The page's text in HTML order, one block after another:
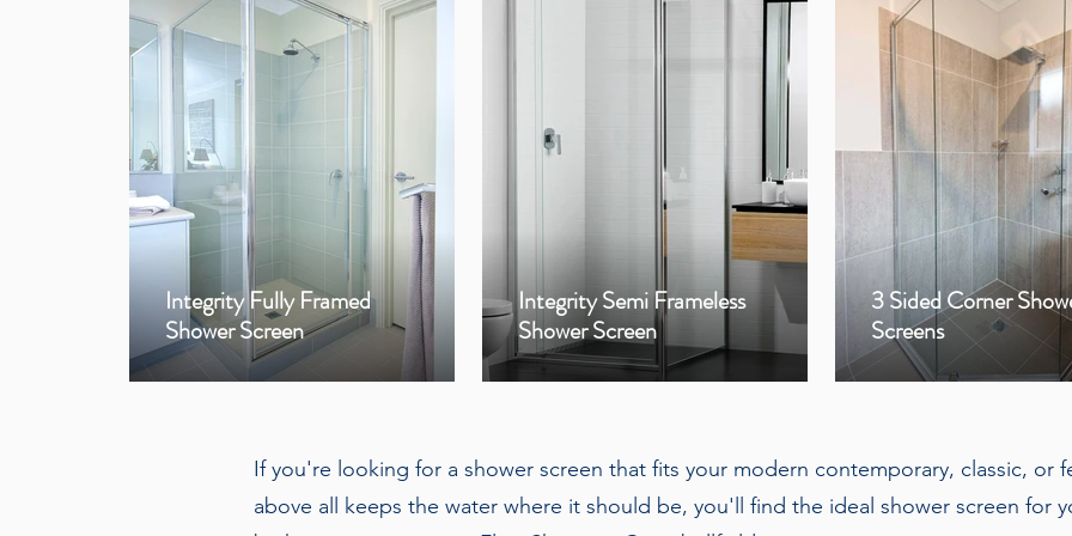
Integrity Fully Framed
Shower Screen
Integrity Semi Frameless
Shower Screen
3 Sided Corner
Screens
If you're looking for a shower screen that fits your modern contemporary, classic, or
above all keeps the water where it should be, you'll find the ideal shower screen for